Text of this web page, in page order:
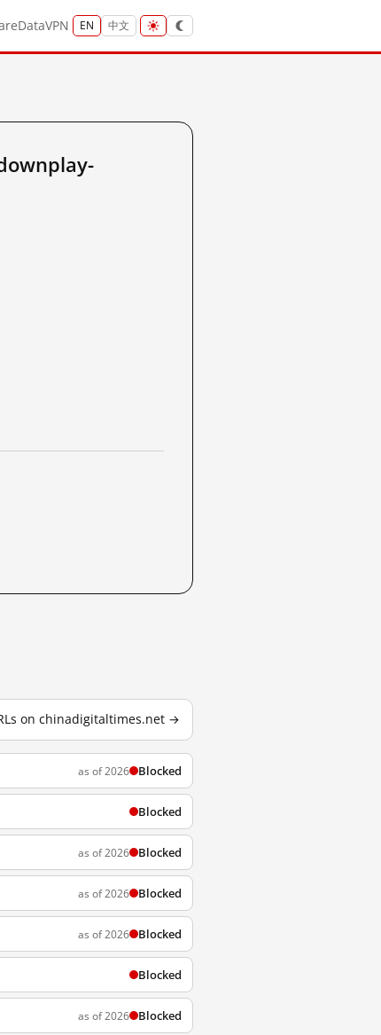
DataVPN EN 中文
on chinadigitaltimes.net →
as of 2026 Blocked
Blocked
as of 2026 Blocked
as of 2026 Blocked
as of 2026 Blocked
Blocked
as of 2026 Blocked